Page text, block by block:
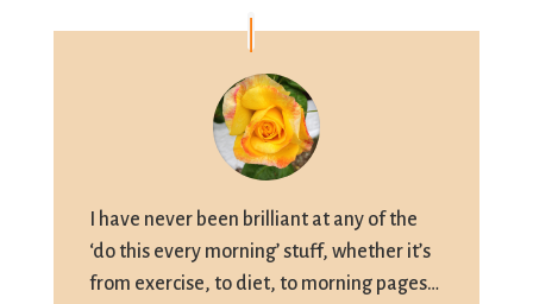
I have never been brilliant at any of the
‘do this every morning’ stuff, whether it’s
from exercise, to diet, to morning pages…